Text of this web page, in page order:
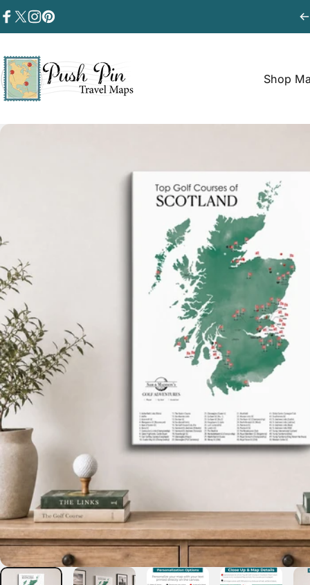
Skip to content
Push Pin Travel Maps Shop